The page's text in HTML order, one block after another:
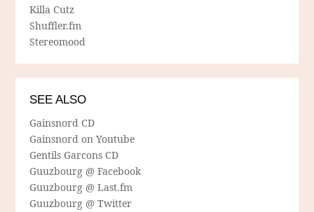
Killa Cutz
Shuffler.fm
Stereomood
SEE ALSO
Gainsnord CD
Gainsnord on Youtube
Gentils Garcons CD
Guuzbourg @ Facebook
Guuzbourg @ Last.fm
Guuzbourg @ Twitter